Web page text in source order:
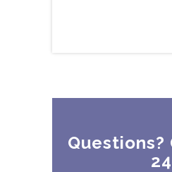
Questions?